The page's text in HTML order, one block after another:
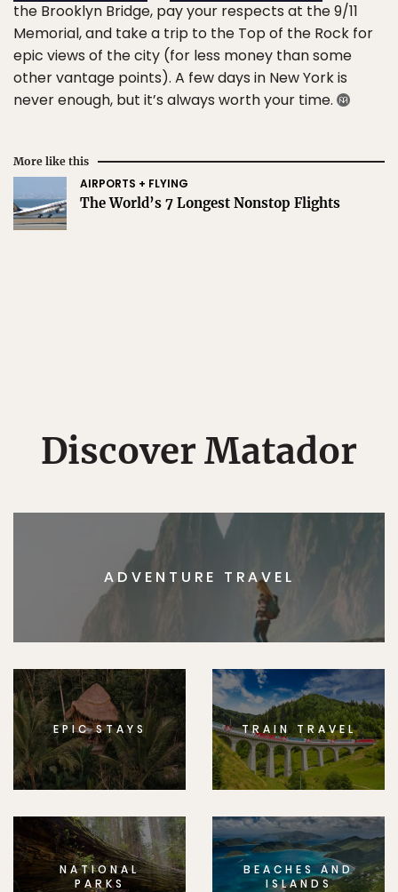
the Brooklyn Bridge, pay your respects at the 9/11
Memorial, and take a trip to the Top of the Rock for
epic views of the city (for less money than some
other vantage points). A few days in New York is
never enough, but it’s always worth your time.
More like this
AIRPORTS + FLYING
The World’s 7 Longest Nonstop Flights
Discover Matador
ADVENTURE TRAVEL
EPIC STAYS TRAIN TRAVEL
NATIONAL
PARKS
BEACHES AND
ISLANDS